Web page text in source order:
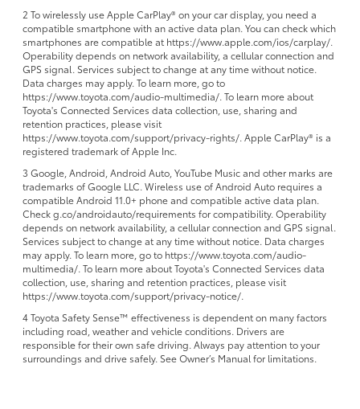
2 To wirelessly use Apple CarPlay® on your car display, you need a
compatible smartphone with an active data plan. You can check which
smartphones are compatible at https://www.apple.com/ios/carplay/.
Operability depends on network availability, a cellular connection and
GPS signal. Services subject to change at any time without notice.
Data charges may apply. To learn more, go to
https://www.toyota.com/audio-multimedia/. To learn more about
Toyota's Connected Services data collection, use, sharing and
retention practices, please visit
https://www.toyota.com/support/privacy-rights/. Apple CarPlay® is a
registered trademark of Apple Inc.
3 Google, Android, Android Auto, YouTube Music and other marks are
trademarks of Google LLC. Wireless use of Android Auto requires a
compatible Android 11.0+ phone and compatible active data plan.
Check g.co/androidauto/requirements for compatibility. Operability
depends on network availability, a cellular connection and GPS signal.
Services subject to change at any time without notice. Data charges
may apply. To learn more, go to https://www.toyota.com/audio-
multimedia/. To learn more about Toyota's Connected Services data
collection, use, sharing and retention practices, please visit
https://www.toyota.com/support/privacy-notice/.
4 Toyota Safety Sense™ effectiveness is dependent on many factors
including road, weather and vehicle conditions. Drivers are
responsible for their own safe driving. Always pay attention to your
surroundings and drive safely. See Owner’s Manual for limitations.